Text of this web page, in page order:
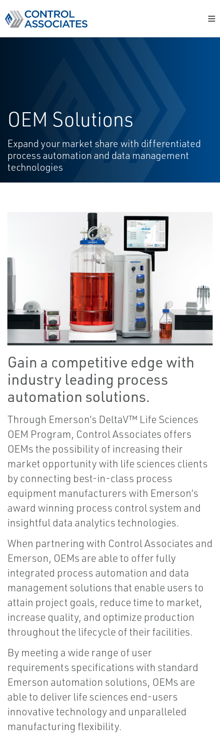
OEM Solutions
Expand your market share with differentiated
process automation and data management
technologies
Gain a competitive edge with
industry leading process
automation solutions.
Through Emerson’s DeltaV™ Life Sciences
OEM Program, Control Associates offers
OEMs the possibility of increasing their
market opportunity with life sciences clients
by connecting best-in-class process
equipment manufacturers with Emerson’s
award winning process control system and
insightful data analytics technologies.
When partnering with Control Associates and
Emerson, OEMs are able to offer fully
integrated process automation and data
management solutions that enable users to
attain project goals, reduce time to market,
increase quality, and optimize production
throughout the lifecycle of their facilities.
By meeting a wide range of user
requirements specifications with standard
Emerson automation solutions, OEMs are
able to deliver life sciences end-users
innovative technology and unparalleled
manufacturing flexibility.